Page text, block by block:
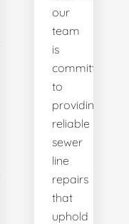
our
team
is
committed
to
providing
reliable
sewer
line
repairs
that
uphold